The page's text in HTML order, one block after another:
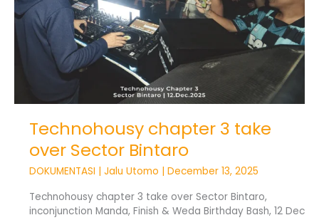
Technohousy chapter 3 take
over Sector Bintaro
DOKUMENTASI Jalu Utomo
December 13, 2025
Technohousy chapter 3 take over Sector Bintaro,
inconjunction Manda, Finish & Weda Birthday Bash, 12 Dec